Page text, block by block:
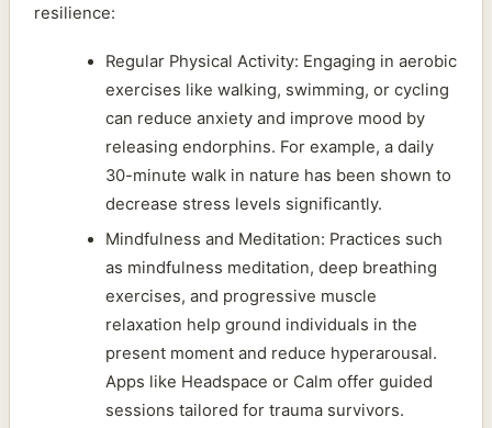
resilience:
Regular Physical Activity: Engaging in aerobic
exercises like walking, swimming, or cycling
can reduce anxiety and improve mood by
releasing endorphins. For example, a daily
30-minute walk in nature has been shown to
decrease stress levels significantly.
Mindfulness and Meditation: Practices such
as mindfulness meditation, deep breathing
exercises, and progressive muscle
relaxation help ground individuals in the
present moment and reduce hyperarousal.
Apps like Headspace or Calm offer guided
sessions tailored for trauma survivors.